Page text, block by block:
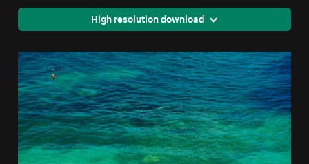
High resolution download